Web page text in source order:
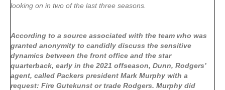
looking on in two of the last three seasons.
According to a source associated with the team who was
granted anonymity to candidly discuss the sensitive
dynamics between the front office and the star
quarterback, early in the 2021 offseason, Dunn, Rodgers’
agent, called Packers president Mark Murphy with a
request: Fire Gutekunst or trade Rodgers. Murphy did